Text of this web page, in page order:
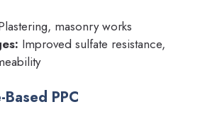
masonry works
Improved sulfate resistance,
PPC